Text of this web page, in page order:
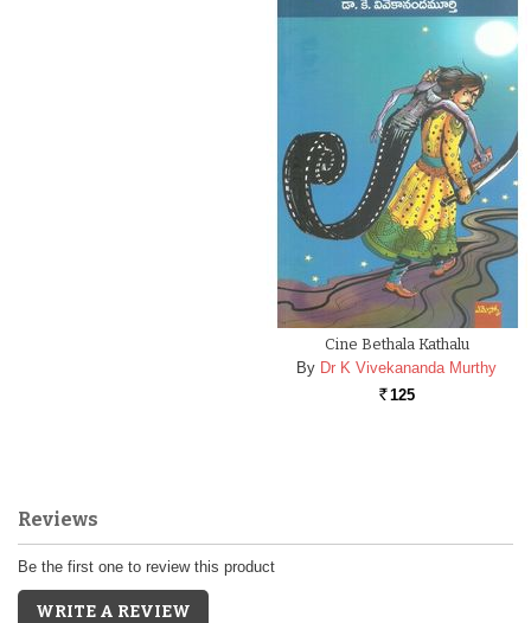
Cine Bethala Kathalu
By Dr K Vivekananda Murthy
Rs. 125
Reviews
Be the first one to review this product
WRITE A REVIEW